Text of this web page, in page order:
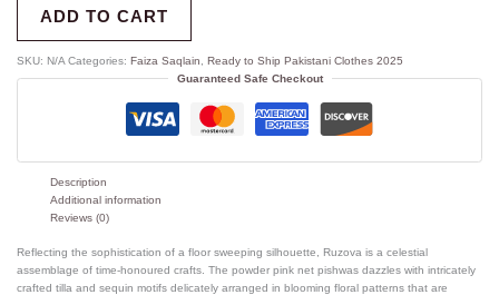
ADD TO CART
SKU: N/A Categories:Faiza Saqlain ,Ready to Ship Pakistani Clothes 2025
Guaranteed Safe Checkout
Description
Additional information
Reviews (0)
Reflecting the sophistication of a floor sweeping silhouette, Ruzova is a celestial
assemblage of time-honoured crafts. The powder pink net pishwas dazzles with intricately
crafted tilla and sequin motifs delicately arranged in blooming floral patterns that are